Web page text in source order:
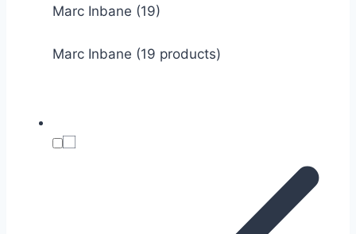
Marc Inbane (19)
Marc Inbane (19 products)